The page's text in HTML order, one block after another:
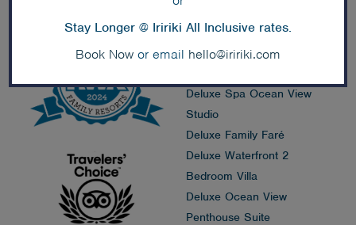
Premium Waterfront Faré
Deluxe Family Pool View
Deluxe Spa Ocean View
Studio
Deluxe Family Faré
Deluxe Waterfront 2
Bedroom Villa
Deluxe Ocean View
Penthouse Suite
Stay Longer @ Iririki All Inclusive rates.
Book Now or email hello@iririki.com